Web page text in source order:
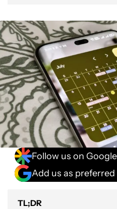
Follow us on
Add us as
TL;DR